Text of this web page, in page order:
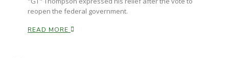
reopen the federal government.
READ MORE